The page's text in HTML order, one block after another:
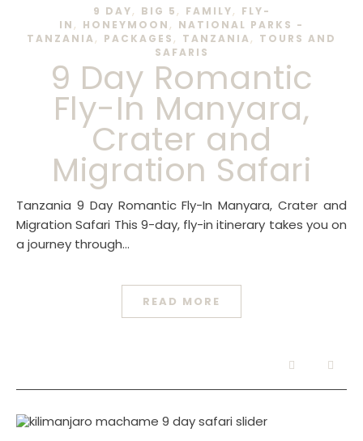
9 DAY, BIG 5 , FAMILY, FLY-
IN , HONEYMOON , NATIONAL PARKS -
TANZANIA, PACKAGES , TANZANIA, TOURS AND
SAFARIS
9 Day Romantic
Fly-In Manyara,
Crater and
Migration Safari
Tanzania 9 Day Romantic Fly-In Manyara, Crater and
Migration Safari This 9-day, fly-in itinerary takes you on
a journey through…
READ MORE